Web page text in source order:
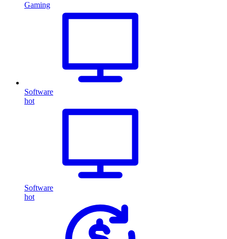
Gaming
Software
hot
Software
hot